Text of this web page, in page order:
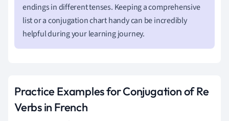
endings in different tenses. Keeping a comprehensive
list or a conjugation chart handy can be incredibly
helpful during your learning journey.
Practice Examples for Conjugation of Re
Verbs in French